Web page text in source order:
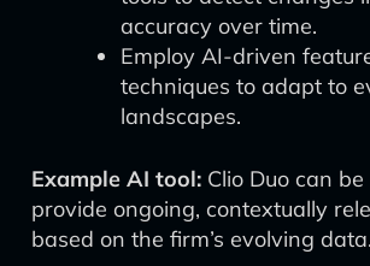
accuracy over time.
Employ AI-driven
techniques to adapt to
landscapes.
Example AI tool: Clio Duo can
provide ongoing, contextually
based on the firm’s evolving data.